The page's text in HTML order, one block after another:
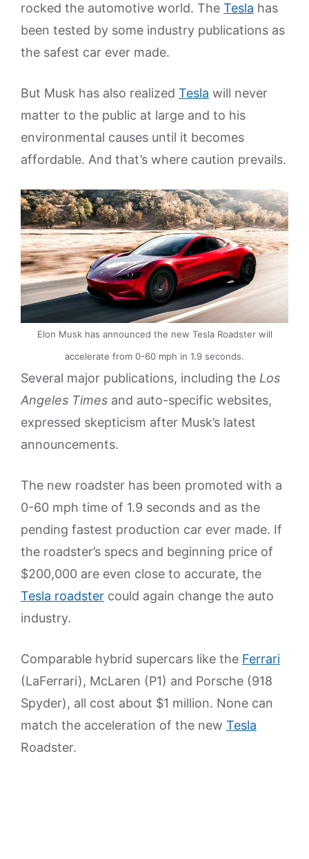
rocked the automotive world. The Tesla has
been tested by some industry publications as
the safest car ever made.
But Musk has also realized Tesla will never
matter to the public at large and to his
environmental causes until it becomes
affordable. And that’s where caution prevails.
Elon Musk has announced the new Tesla Roadster will
accelerate from 0-60 mph in 1.9 seconds.
Several major publications, including the Los
Angeles Times and auto-specific websites,
expressed skepticism after Musk’s latest
announcements.
The new roadster has been promoted with a
0-60 mph time of 1.9 seconds and as the
pending fastest production car ever made. If
the roadster’s specs and beginning price of
$200,000 are even close to accurate, the
Tesla roadster could again change the auto
industry.
Comparable hybrid supercars like the Ferrari
(LaFerrari), McLaren (P1) and Porsche (918
Spyder), all cost about $1 million. None can
match the acceleration of the new Tesla
Roadster.